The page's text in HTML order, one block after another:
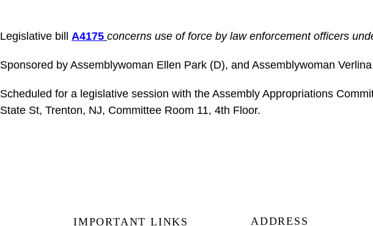
Legislative bill A4175 concerns use of force by law enforcement officers
Sponsored by Assemblywoman Ellen Park (D), and Assemblywoman
Scheduled for a legislative session with the Assembly Appropriations
State St, Trenton, NJ, Committee Room 11, 4th Floor.
IMPORTANT LINKS ADDRESS